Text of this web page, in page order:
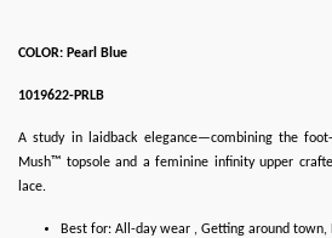
COLOR: Pearl Blue
1019622-PRLB
A study in laidback elegance—combining the
Mush™ topsole and a feminine infinity upper
lace.
Best for: All-day wear , Getting around town,